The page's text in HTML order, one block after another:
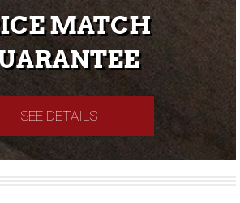
MATCH
SEE DETAILS